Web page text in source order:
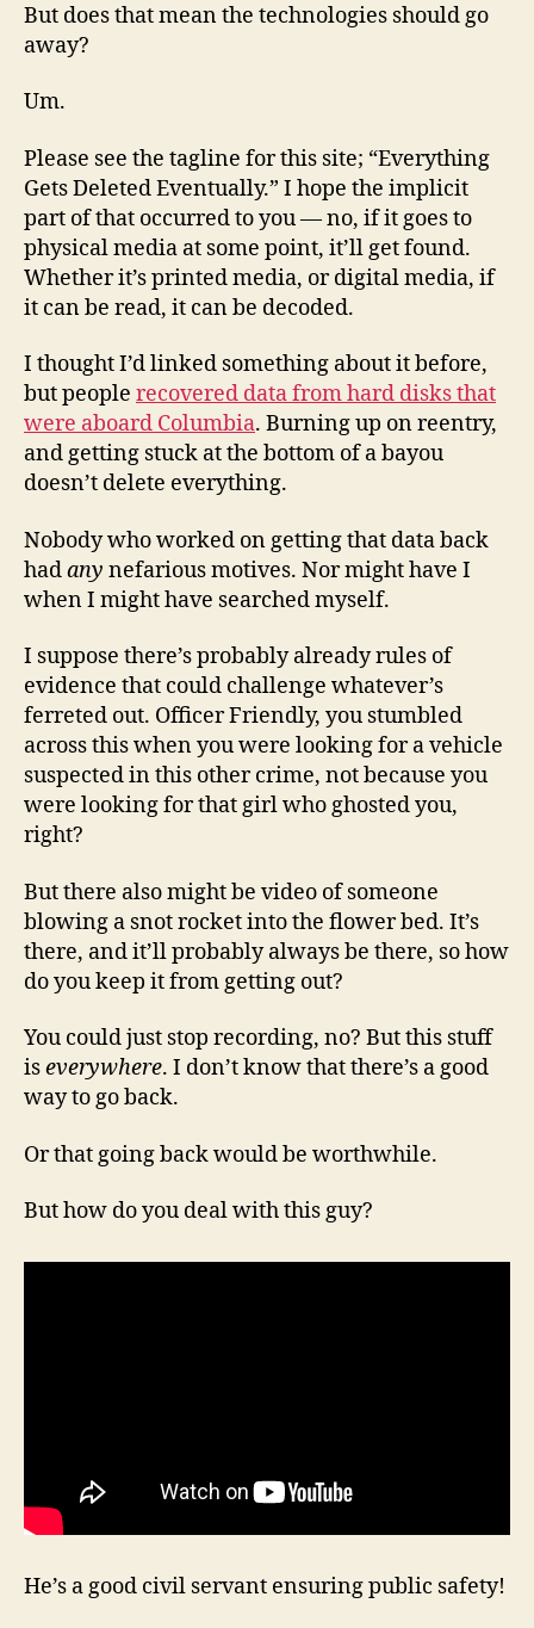
But does that mean the technologies should go
away?
Um.
Please see the tagline for this site; “Everything
Gets Deleted Eventually.” I hope the implicit
part of that occurred to you — no, if it goes to
physical media at some point, it’ll get found.
Whether it’s printed media, or digital media, if
it can be read, it can be decoded.
I thought I’d linked something about it before,
but people recovered data from hard disks that
were aboard Columbia. Burning up on reentry,
and getting stuck at the bottom of a bayou
doesn’t delete everything.
Nobody who worked on getting that data back
hadany nefarious motives. Nor might have I
when I might have searched myself.
I suppose there’s probably already rules of
evidence that could challenge whatever’s
ferreted out. Officer Friendly, you stumbled
across this when you were looking for a vehicle
suspected in this other crime, not because you
were looking for that girl who ghosted you,
right?
But there also might be video of someone
blowing a snot rocket into the flower bed. It’s
there, and it’ll probably always be there, so how
do you keep it from getting out?
You could just stop recording, no? But this stuff
iseverywhere. I don’t know that there’s a good
way to go back.
Or that going back would be worthwhile.
But how do you deal with this guy?
He’s a good civil servant ensuring public safety!